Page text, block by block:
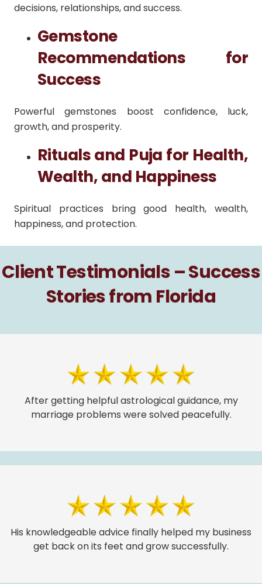
decisions, relationships, and success.
Gemstone
Recommendations for
Success
Powerful gemstones boost confidence, luck,
growth, and prosperity.
Rituals and Puja for Health,
Wealth, and Happiness
Spiritual practices bring good health, wealth,
happiness, and protection.
Client Testimonials – Success
Stories from Florida
After getting helpful astrological guidance, my
marriage problems were solved peacefully.
His knowledgeable advice finally helped my business
get back on its feet and grow successfully.